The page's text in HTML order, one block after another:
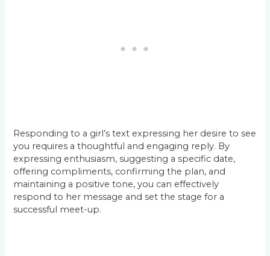
Responding to a girl’s text expressing her desire to see
you requires a thoughtful and engaging reply. By
expressing enthusiasm, suggesting a specific date,
offering compliments, confirming the plan, and
maintaining a positive tone, you can effectively
respond to her message and set the stage for a
successful meet-up.